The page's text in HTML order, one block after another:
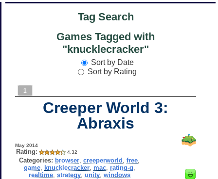
Tag Search
Games Tagged with
"knucklecracker"
Sort by Date
Sort by Rating
1
Creeper World 3:
Abraxis
May 2014
Rating: 4.32
Categories: browser ,creeperworld ,free
game, knucklecracker, mac, rating-g
realtime, strategy, unity, windows